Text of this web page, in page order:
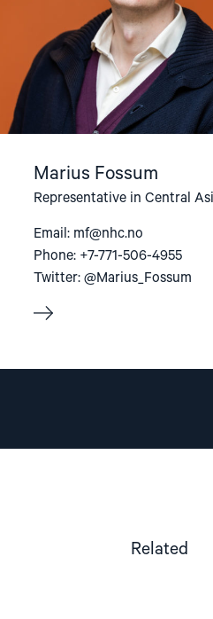
Marius Fossum
Representative in Central
Email: mf@nhc.no
Phone: +7-771-506-4955
Twitter: @Marius_Fossum
Related